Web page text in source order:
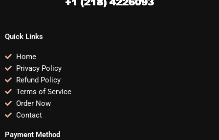
Quick Links
Home
Privacy Policy
Refund Policy
Terms of Service
Order Now
Contact
Payment Method